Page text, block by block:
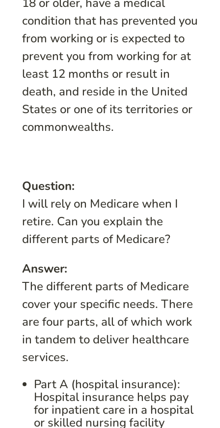
condition that has prevented you
from working or is expected to
prevent you from working for at
least 12 months or result in
death, and reside in the United
States or one of its territories or
commonwealths.
Question:
I will rely on Medicare when I
retire. Can you explain the
different parts of Medicare?
Answer:
The different parts of Medicare
cover your specific needs. There
are four parts, all of which work
in tandem to deliver healthcare
services.
Part A (hospital insurance):
Hospital insurance helps pay
for inpatient care in a hospital
or skilled nursing facility